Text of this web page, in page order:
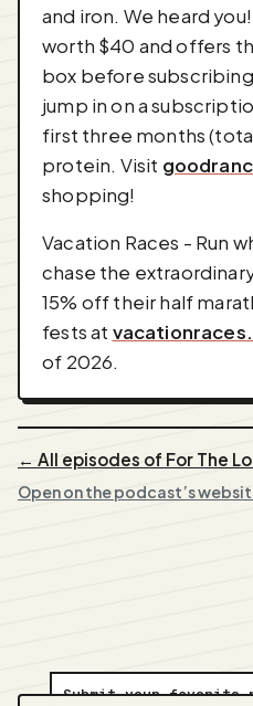
and iron. We heard
worth $40 and offers
box before
jump in on a
first three months
protein. Visit
shopping!
Vacation Races - Run
chase the
15% off their half
fests at
of 2026.
← All episodes of For The
Open on the podcast’s
Submit your favorite